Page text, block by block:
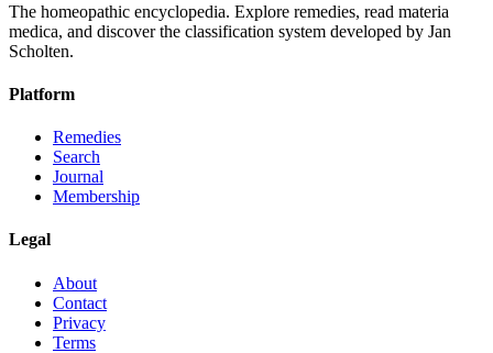
The homeopathic encyclopedia. Explore remedies, read materia
medica, and discover the classification system developed by Jan
Scholten.
Platform
Remedies
Search
Journal
Membership
Legal
About
Contact
Privacy
Terms